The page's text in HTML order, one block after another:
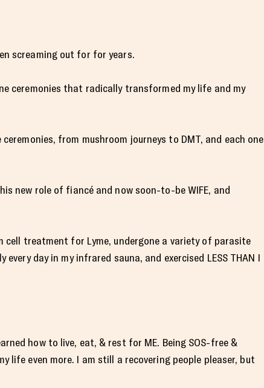
screaming out for for years.
ceremonies that radically transformed my life and my
from mushroom journeys to DMT, and each one
new role of fiancé and now soon-to-be WIFE, and
cell treatment for Lyme, undergone a variety of parasite
day in my infrared sauna, and exercised LESS THAN I
how to live, eat, & rest for ME. Being SOS-free &
life even more. I am still a recovering people pleaser, but